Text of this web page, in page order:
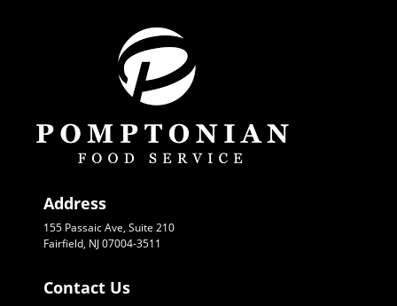
Address
155 Passaic Ave, Suite 210
Fairfield, NJ 07004-3511
Contact Us